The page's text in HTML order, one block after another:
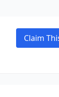
Claim